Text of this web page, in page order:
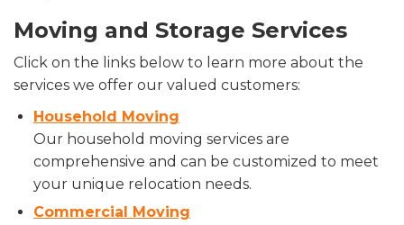
Moving and Storage Services
Click on the links below to learn more about the
services we offer our valued customers:
Household Moving
Our household moving services are
comprehensive and can be customized to meet
your unique relocation needs.
Commercial Moving